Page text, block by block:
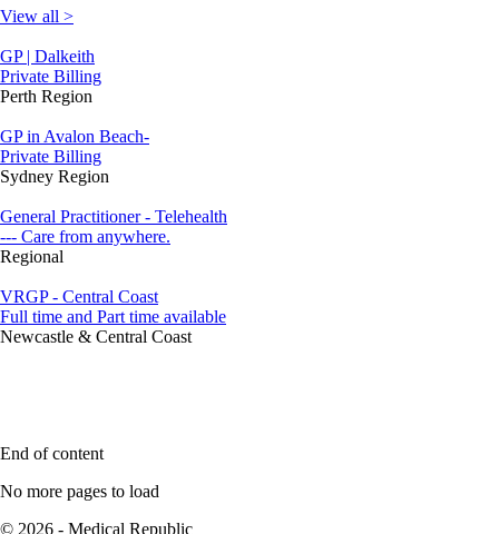
View all >
GP | Dalkeith
Private Billing
Perth Region
GP in Avalon Beach-
Private Billing
Sydney Region
General Practitioner - Telehealth
--- Care from anywhere.
Regional
VRGP - Central Coast
Full time and Part time available
Newcastle & Central Coast
End of content
No more pages to load
© 2026 - Medical Republic